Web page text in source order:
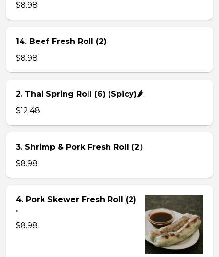
$8.98
14. Beef Fresh Roll (2)
$8.98
2. Thai Spring Roll (6) (Spicy)🌶
$12.48
3. Shrimp & Pork Fresh Roll (2）
$8.98
4. Pork Skewer Fresh Roll (2)
.
$8.98